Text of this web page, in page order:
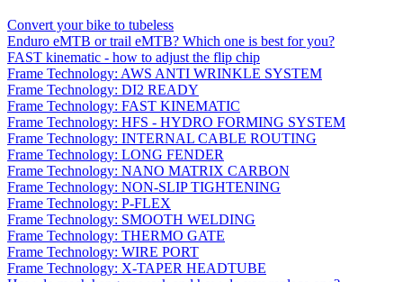
Convert your bike to tubeless
Enduro eMTB or trail eMTB? Which one is best for you?
FAST kinematic - how to adjust the flip chip
Frame Technology: AWS ANTI WRINKLE SYSTEM
Frame Technology: DI2 READY
Frame Technology: FAST KINEMATIC
Frame Technology: HFS - HYDRO FORMING SYSTEM
Frame Technology: INTERNAL CABLE ROUTING
Frame Technology: LONG FENDER
Frame Technology: NANO MATRIX CARBON
Frame Technology: NON-SLIP TIGHTENING
Frame Technology: P-FLEX
Frame Technology: SMOOTH WELDING
Frame Technology: THERMO GATE
Frame Technology: WIRE PORT
Frame Technology: X-TAPER HEADTUBE